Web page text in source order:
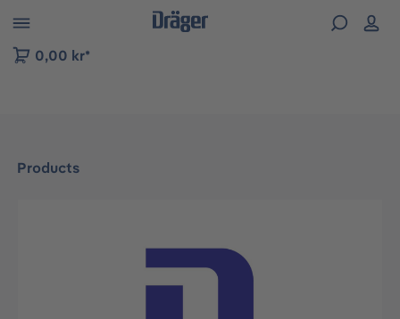
to B2B platform navigation
0,00 kr*
Products
Skip image gallery